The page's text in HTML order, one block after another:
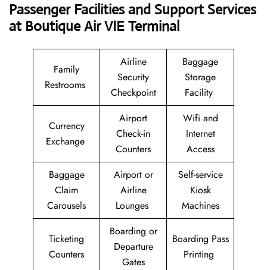
Passenger Facilities and Support Services
at Boutique Air VIE Terminal
Family
Restrooms
Airline
Security
Checkpoint
Baggage
Storage
Facility
Currency
Exchange
Airport
Check-in
Counters
Wifi and
Internet
Access
Baggage
Claim
Carousels
Airport or
Airline
Lounges
Self-service
Kiosk
Machines
Ticketing
Counters
Boarding or
Departure
Gates
Boarding Pass
Printing